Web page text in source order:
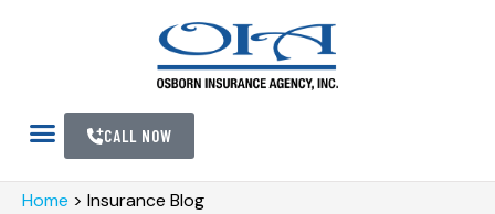
CALL NOW
Home > Insurance Blog